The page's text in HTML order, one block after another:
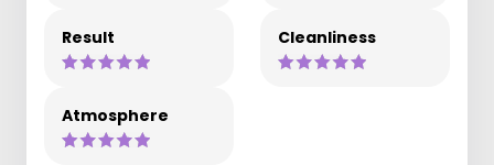
Result Cleanliness
Atmosphere